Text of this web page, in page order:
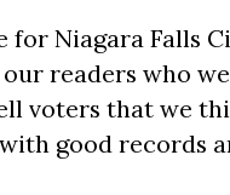
for Niagara Falls
readers who
voters that we
good records